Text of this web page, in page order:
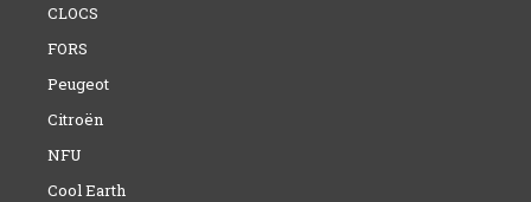
CLOCS
FORS
Peugeot
Citroën
NFU
Cool Earth